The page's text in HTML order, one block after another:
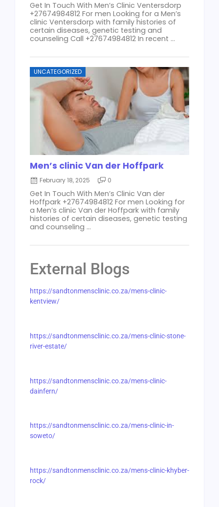
Get In Touch With Men’s Clinic Ventersdorp
+27674984812 For men Looking for a Men’s
clinic Ventersdorp with family histories of
certain diseases, genetic testing and
counseling Call +27674984812 In recent ...
UNCATEGORIZED
Men’s clinic Van der Hoffpark
February 18, 2025 0
Get In Touch With Men’s Clinic Van der
Hoffpark +27674984812 For men Looking for
a Men’s clinic Van der Hoffpark with family
histories of certain diseases, genetic testing
and counseling ...
External Blogs
https://sandtonmensclinic.co.za/mens-clinic-
kentview/
https://sandtonmensclinic.co.za/mens-clinic-stone-
river-estate/
https://sandtonmensclinic.co.za/mens-clinic-
dainfern/
https://sandtonmensclinic.co.za/mens-clinic-in-
soweto/
https://sandtonmensclinic.co.za/mens-clinic-khyber-
rock/